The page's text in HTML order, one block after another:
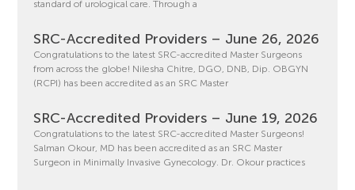
standard of urological care. Through a
SRC-Accredited Providers – June 26, 2026
Congratulations to the latest SRC-accredited Master Surgeons
from across the globe! Nilesha Chitre, DGO, DNB, Dip. OBGYN
(RCPI) has been accredited as an SRC Master
SRC-Accredited Providers – June 19, 2026
Congratulations to the latest SRC-accredited Master Surgeons!
Salman Okour, MD has been accredited as an SRC Master
Surgeon in Minimally Invasive Gynecology. Dr. Okour practices